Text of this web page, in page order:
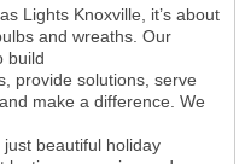
Lights Knoxville, it’s about
and wreaths. Our
build
provide solutions, serve
make a difference. We
beautiful holiday